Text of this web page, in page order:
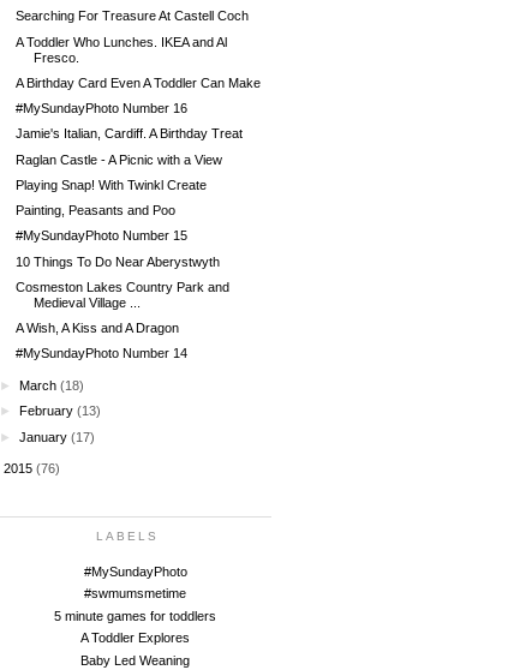
Searching For Treasure At Castell Coch
A Toddler Who Lunches. IKEA and Al
Fresco.
A Birthday Card Even A Toddler Can Make
#MySundayPhoto Number 16
Jamie's Italian, Cardiff. A Birthday Treat
Raglan Castle - A Picnic with a View
Playing Snap! With Twinkl Create
Painting, Peasants and Poo
#MySundayPhoto Number 15
10 Things To Do Near Aberystwyth
Cosmeston Lakes Country Park and
Medieval Village ...
A Wish, A Kiss and A Dragon
#MySundayPhoto Number 14
► March (18)
►
February (13)
►January (17)
2015 (76)
LABELS
#MySundayPhoto
#swmumsmetime
5 minute games for toddlers
A Toddler Explores
Baby Led Weaning